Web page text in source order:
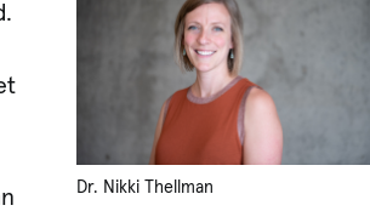
Dr. Nikki Thellman